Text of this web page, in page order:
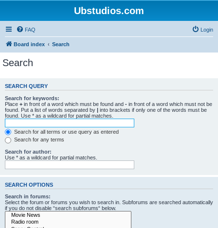
Ubstudios.com
FAQ Login
Board index Search
Search
SEARCH QUERY
Search for keywords:
Place + in front of a word which must be found and - in front of a word which must not be
found. Put a list of words separated by | into brackets if only one of the words must be
found. Use * as a wildcard for partial matches.
Search for all terms or use query as entered
Search for any terms
Search for author:
Use * as a wildcard for partial matches.
SEARCH OPTIONS
Search in forums:
Select the forum or forums you wish to search in. Subforums are searched automatically
if you do not disable “search subforums“ below.